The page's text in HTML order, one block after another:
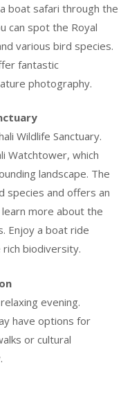
boat safari through the
can spot the Royal
various bird species.
fantastic
photography.
Wildlife Sanctuary.
Watchtower, which
landscape. The
species and offers an
more about the
Enjoy a boat ride
biodiversity.
evening.
have options for
or cultural